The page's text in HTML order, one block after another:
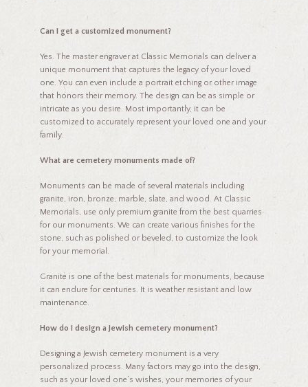
Can I get a customized monument?
Yes. The master engraver at Classic Memorials can deliver a
unique monument that captures the legacy of your loved
one. You can even include a portrait etching or other image
that honors their memory. The design can be as simple or
intricate as you desire. Most importantly, it can be
customized to accurately represent your loved one and your
family.
What are cemetery monuments made of?
Monuments can be made of several materials including
granite, iron, bronze, marble, slate, and wood. At Classic
Memorials, use only premium granite from the best quarries
for our monuments. We can create various finishes for the
stone, such as polished or beveled, to customize the look
for your memorial.
Granite is one of the best materials for monuments, because
it can endure for centuries. It is weather resistant and low
maintenance.
How do I design a Jewish cemetery monument?
Designing a Jewish cemetery monument is a very
personalized process. Many factors may go into the design,
such as your loved one’s wishes, your memories of your